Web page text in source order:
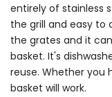
entirely of stainless
the grill and easy to
the grates and it
basket. It's
reuse. Whether you
basket will work.